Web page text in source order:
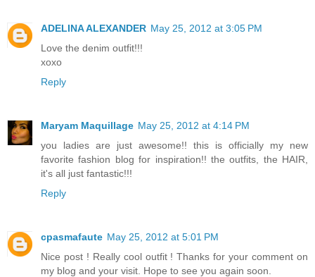
ADELINA ALEXANDER May 25, 2012 at 3:05 PM
Love the denim outfit!!!
xoxo
Reply
Maryam Maquillage May 25, 2012 at 4:14 PM
you ladies are just awesome!! this is officially my new
favorite fashion blog for inspiration!! the outfits, the HAIR,
it's all just fantastic!!!
Reply
cpasmafaute May 25, 2012 at 5:01 PM
Nice post ! Really cool outfit ! Thanks for your comment on
my blog and your visit. Hope to see you again soon.